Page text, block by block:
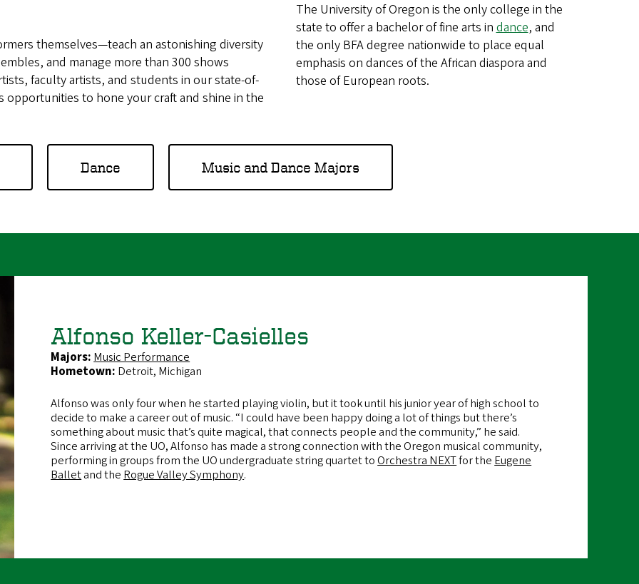
themselves—teach an astonishing diversity
and manage more than 300 shows
faculty artists, and students in our state-of-
opportunities to hone your craft and shine in the
The University of Oregon is the only college in the
state to offer a bachelor of fine arts indance, and
the only BFA degree nationwide to place equal
emphasis on dances of the African diaspora and
those of European roots.
Dance Music and Dance Majors
Alfonso Keller-Casielles
Majors:Music Performance
Hometown: Detroit, Michigan
Alfonso was only four when he started playing violin, but it took until his junior year of high school to
decide to make a career out of music. “I could have been happy doing a lot of things but there’s
something about music that’s quite magical, that connects people and the community,” he said.
Since arriving at the UO, Alfonso has made a strong connection with the Oregon musical community,
performing in groups from the UO undergraduate string quartet toOrchestra NEXTfor theEugene
Balletand theRogue Valley Symphony.